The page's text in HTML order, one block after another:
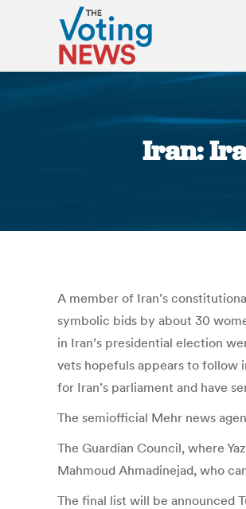
Iran:
A member of Iran’s
symbolic bids by about 30
in Iran’s presidential election
vets hopefuls appears to follow
for Iran’s parliament and have
The semiofficial Mehr news
The Guardian Council, where
Mahmoud Ahmadinejad, who
The final list will be announced